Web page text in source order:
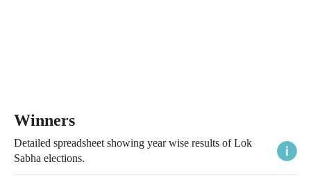
Winners
Detailed spreadsheet showing year wise results of Lok
Sabha elections.